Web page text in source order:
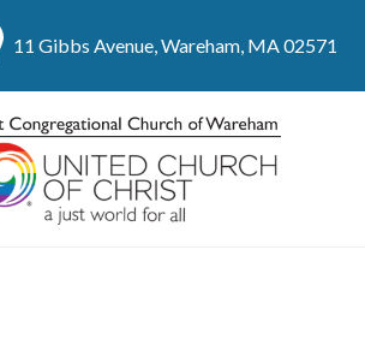
11 Gibbs Avenue, Wareham, MA 02571